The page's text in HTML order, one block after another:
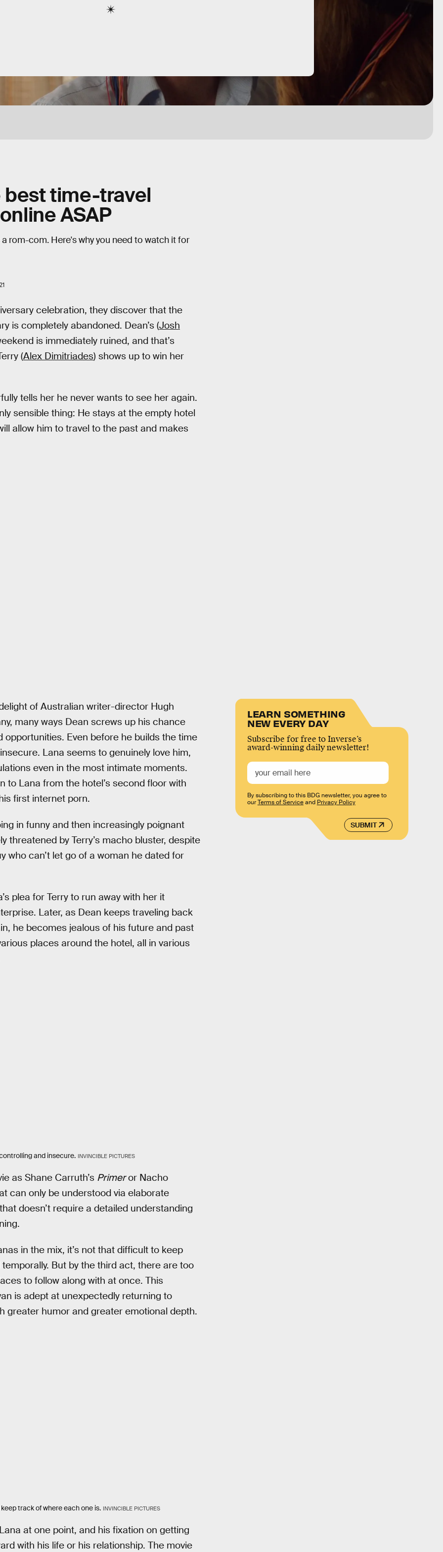
best time-travel
ASAP
rom-com. Here's why you need to watch it for
celebration, they discover that the
is completely abandoned. Dean’s (Josh
is immediately ruined, and that’s
(Alex Dimitriades) shows up to win her
tells her he never wants to see her again.
sensible thing: He stays at the empty hotel
allow him to travel to the past and makes
of Australian writer-director Hugh
many ways Dean screws up his chance
Even before he builds the time
Lana seems to genuinely love him,
even in the most intimate moments.
to Lana from the hotel’s second floor with
first internet porn.
in funny and then increasingly poignant
threatened by Terry’s macho bluster, despite
who can’t let go of a woman he dated for
plea for Terry to run away with her it
Later, as Dean keeps traveling back
he becomes jealous of his future and past
places around the hotel, all in various
and insecure. INVINCIBLE PICTURES
as Shane Carruth’s Primeror Nacho
can only be understood via elaborate
doesn’t require a detailed understanding
in the mix, it’s not that difficult to keep
But by the third act, there are too
to follow along with at once. This
is adept at unexpectedly returning to
greater humor and greater emotional depth.
track of where each one is. INVINCIBLE PICTURES
at one point, and his fixation on getting
with his life or his relationship. The movie
LEARN SOMETHING
NEW EVERY DAY
Subscribe for free to Inverse’s
award-winning daily newsletter!
SUBMIT
By subscribing to this BDG newsletter, you agree to
ourTerms of Serviceand Privacy Policy